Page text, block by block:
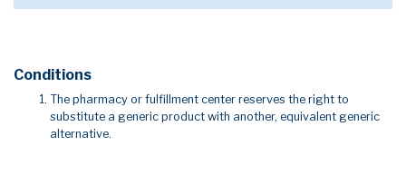
Conditions
The pharmacy or fulfillment center reserves the right to
substitute a generic product with another, equivalent generic
alternative.